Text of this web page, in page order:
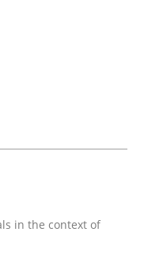
in Modern
in the context of